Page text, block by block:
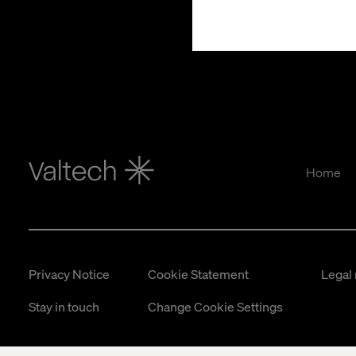
Home
Privacy Notice Cookie Statement
Legal
Stay in touch
Change Cookie Settings